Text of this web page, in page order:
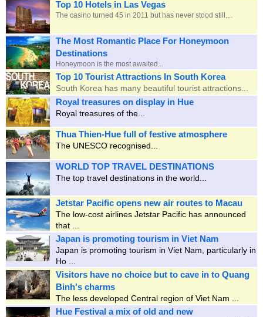
Top 10 Hotels in Las Vegas
The casino turned 45 in 2011 but has never stood still....
The Most Romantic Place For Honeymoon
Destinations
Honeymoon is the most awaited
Top 10 Tourist Attractions In South Korea
South Korea has many beautiful tourist attractions...
Royal treasures on display in Hue
Royal treasures of the...
Thua Thien-Hue full of festive atmosphere
The UNESCO recognised...
WORLD TOP TRAVEL DESTINATIONS
The top travel destinations in the world...
Jetstar Pacific opens new air routes to Macau
The low-cost airlines Jetstar Pacific has announced
that ...
Japan is promoting tourism in Viet Nam
Japan is promoting tourism in Viet Nam, particularly in
Ho ...
Visitors have no choice but to cave in to Quang
Binh's charms
The less developed Central region of Viet Nam ...
Hue Festival a mix of old and new